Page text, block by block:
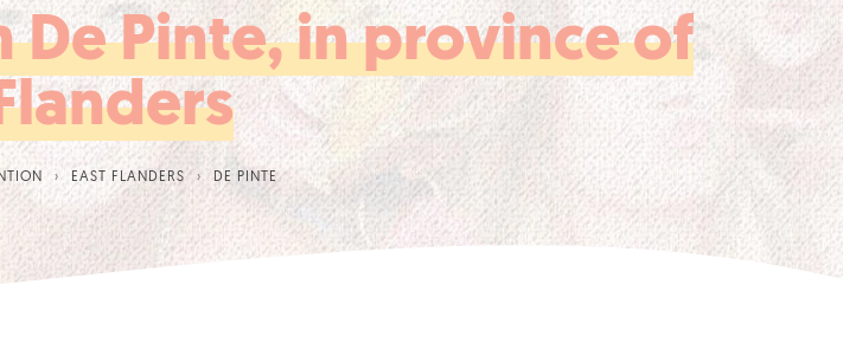
Pinte, in province of
EAST FLANDERS DE PINTE